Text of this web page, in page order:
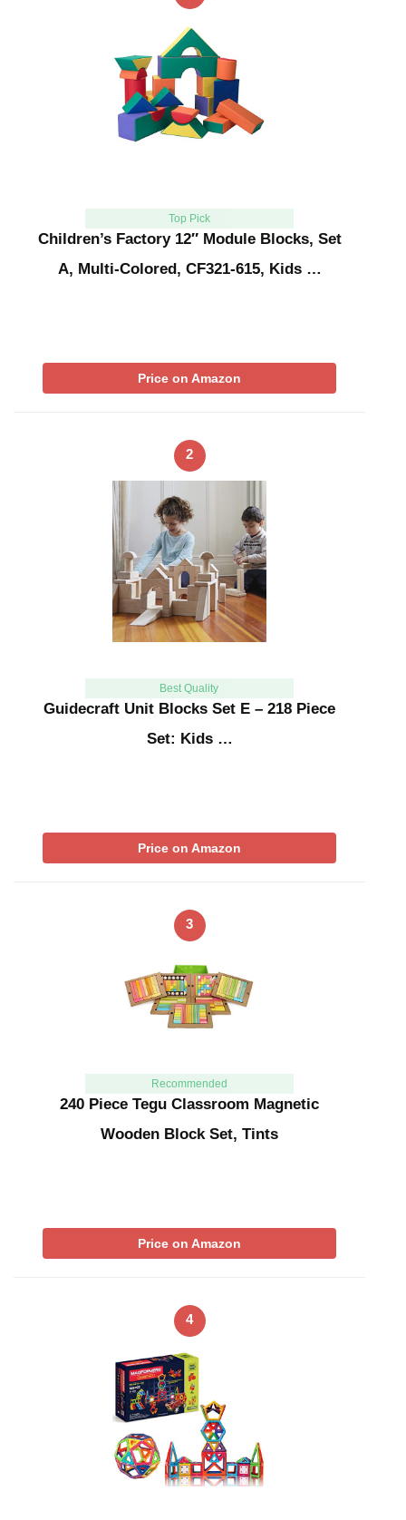
Top Pick
Children’s Factory 12″ Module Blocks, Set
A, Multi-Colored, CF321-615, Kids …
Price on Amazon
2
Best Quality
Guidecraft Unit Blocks Set E – 218 Piece
Set: Kids …
Price on Amazon
3
Recommended
240 Piece Tegu Classroom Magnetic
Wooden Block Set, Tints
Price on Amazon
4